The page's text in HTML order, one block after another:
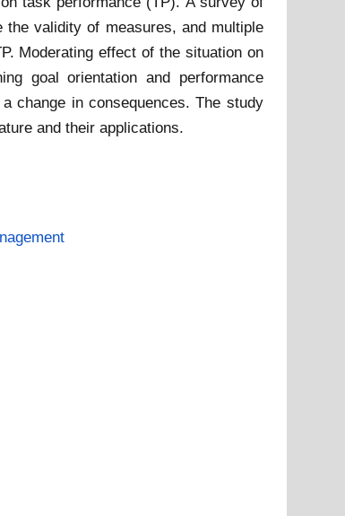
the validity of measures, and multiple
Moderating effect of the situation on
goal orientation and performance
change in consequences. The study
and their applications.